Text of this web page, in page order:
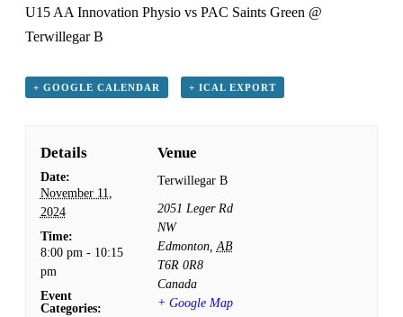
U15 AA Innovation Physio vs PAC Saints Green @
Terwillegar B
+ GOOGLE CALENDAR + ICAL EXPORT
Details
Date:
November 11,
2024
Time:
8:00 pm - 10:15
pm
Event
Categories:
Venue
Terwillegar B
2051 Leger Rd
NW
Edmonton, AB
T6R 0R8
Canada
+ Google Map